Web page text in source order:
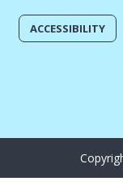
ACCESSIBILITY